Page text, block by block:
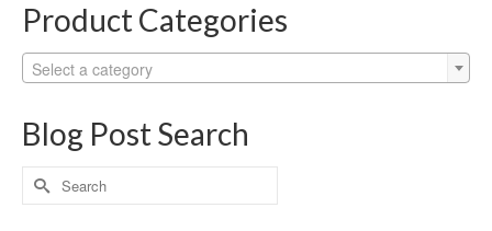
Product Categories
Select a category
Blog Post Search
Search
for: